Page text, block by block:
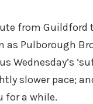
from Guildford
Pulborough
Wednesday’s
slower pace;
for a while.